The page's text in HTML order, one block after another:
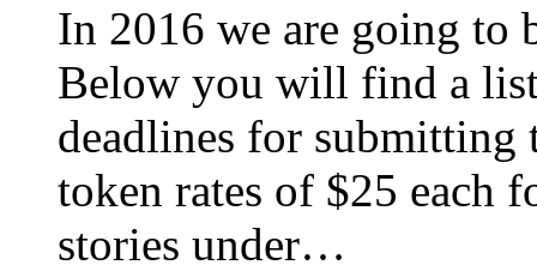
In 2016 we are going to
Below you will find a list
deadlines for
token rates of $25 each
stories under…